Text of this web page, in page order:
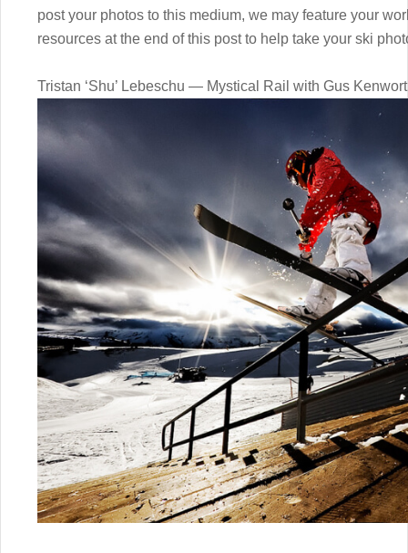
post your photos to this medium, we may feature your
resources at the end of this post to help take your ski
Tristan ‘Shu’ Lebeschu — Mystical Rail with Gus